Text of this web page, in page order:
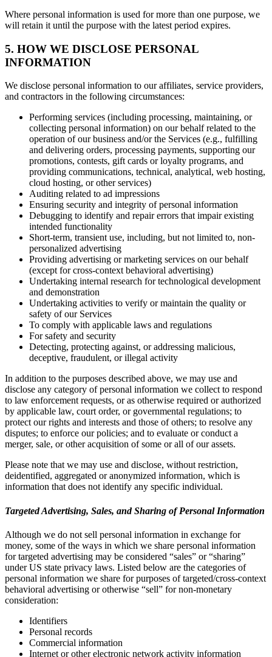
Where personal information is used for more than one purpose, we
will retain it until the purpose with the latest period expires.
5. HOW WE DISCLOSE PERSONAL
INFORMATION
We disclose personal information to our affiliates, service providers,
and contractors in the following circumstances:
Performing services (including processing, maintaining, or
collecting personal information) on our behalf related to the
operation of our business and/or the Services (e.g., fulfilling
and delivering orders, processing payments, supporting our
promotions, contests, gift cards or loyalty programs, and
providing communications, technical, analytical, web hosting,
cloud hosting, or other services)
Auditing related to ad impressions
Ensuring security and integrity of personal information
Debugging to identify and repair errors that impair existing
intended functionality
Short-term, transient use, including, but not limited to, non-
personalized advertising
Providing advertising or marketing services on our behalf
(except for cross-context behavioral advertising)
Undertaking internal research for technological development
and demonstration
Undertaking activities to verify or maintain the quality or
safety of our Services
To comply with applicable laws and regulations
For safety and security
Detecting, protecting against, or addressing malicious,
deceptive, fraudulent, or illegal activity
In addition to the purposes described above, we may use and
disclose any category of personal information we collect to respond
to law enforcement requests, or as otherwise required or authorized
by applicable law, court order, or governmental regulations; to
protect our rights and interests and those of others; to resolve any
disputes; to enforce our policies; and to evaluate or conduct a
merger, sale, or other acquisition of some or all of our assets.
Please note that we may use and disclose, without restriction,
deidentified, aggregated or anonymized information, which is
information that does not identify any specific individual.
Targeted Advertising, Sales, and Sharing of Personal Information
Although we do not sell personal information in exchange for
money, some of the ways in which we share personal information
for targeted advertising may be considered “sales” or “sharing”
under US state privacy laws. Listed below are the categories of
personal information we share for purposes of targeted/cross-context
behavioral advertising or otherwise “sell” for non-monetary
consideration:
Identifiers
Personal records
Commercial information
Internet or other electronic network activity information